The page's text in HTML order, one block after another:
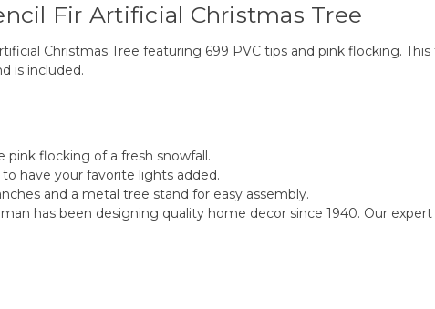
Fir Artificial Christmas Tree
Christmas Tree featuring 699 PVC tips and pink flocking.
is included.
flocking of a fresh snowfall.
have your favorite lights added.
and a metal tree stand for easy assembly.
has been designing quality home decor since 1940. Our